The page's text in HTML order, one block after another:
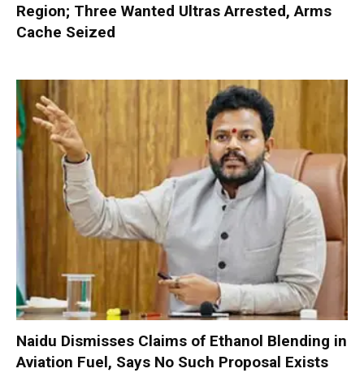
Region; Three Wanted Ultras Arrested, Arms
Cache Seized
Naidu Dismisses Claims of Ethanol Blending in
Aviation Fuel, Says No Such Proposal Exists